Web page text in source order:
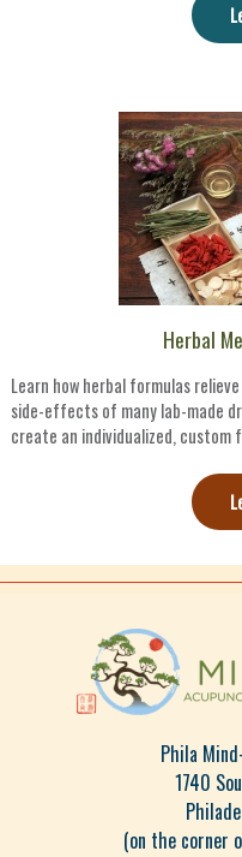
Herbal
Learn how herbal formulas
side-effects of many lab-made
create an individualized, custom
Phila
1740
(on the corner